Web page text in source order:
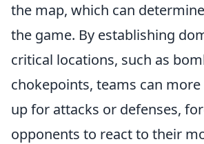
the map, which can
the game. By establishing
critical locations, such as
chokepoints, teams can
up for attacks or defenses,
opponents to react to their